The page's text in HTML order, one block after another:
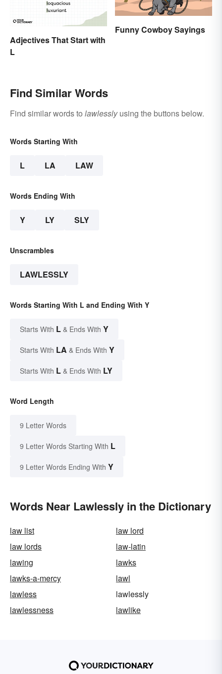
Adjectives That Start with
L
Funny Cowboy Sayings
Find Similar Words
Find similar words to lawlesslyusing the buttons below.
Words Starting With
L LA LAW
Words Ending With
Y LY SLY
Unscrambles
LAWLESSLY
Words Starting With L and Ending With Y
Starts With L & Ends With Y
Starts With LA & Ends With Y
Starts With L & Ends With LY
Word Length
9 Letter Words
9 Letter Words Starting With L
9 Letter Words Ending With Y
Words Near Lawlessly in the Dictionary
law list
law lord
law lords
law-latin
lawing
lawks
lawks-a-mercy
lawl
lawless
lawlessly
lawlessness
lawlike